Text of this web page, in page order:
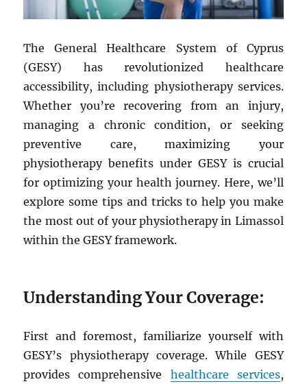
The General Healthcare System of Cyprus
(GESY) has revolutionized healthcare
accessibility, including physiotherapy services.
Whether you’re recovering from an injury,
managing a chronic condition, or seeking
preventive care, maximizing your
physiotherapy benefits under GESY is crucial
for optimizing your health journey. Here, we’ll
explore some tips and tricks to help you make
the most out of your physiotherapy in Limassol
within the GESY framework.
Understanding Your Coverage:
First and foremost, familiarize yourself with
GESY’s physiotherapy coverage. While GESY
provides comprehensive healthcare services,